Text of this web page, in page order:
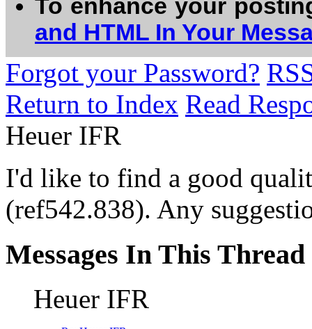
To enhance your
and HTML In Your
Forgot your Password?
Return to Index Read
Heuer IFR
I'd like to find a good
(ref542.838). Any
Messages In This Thread
Heuer IFR